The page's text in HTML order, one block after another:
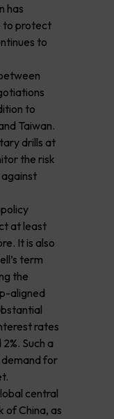
has
to protect
to
to
Taiwan.
drills at
the risk
at least
It is also
term
the
aligned
rates
Such a
for
central
of China, as